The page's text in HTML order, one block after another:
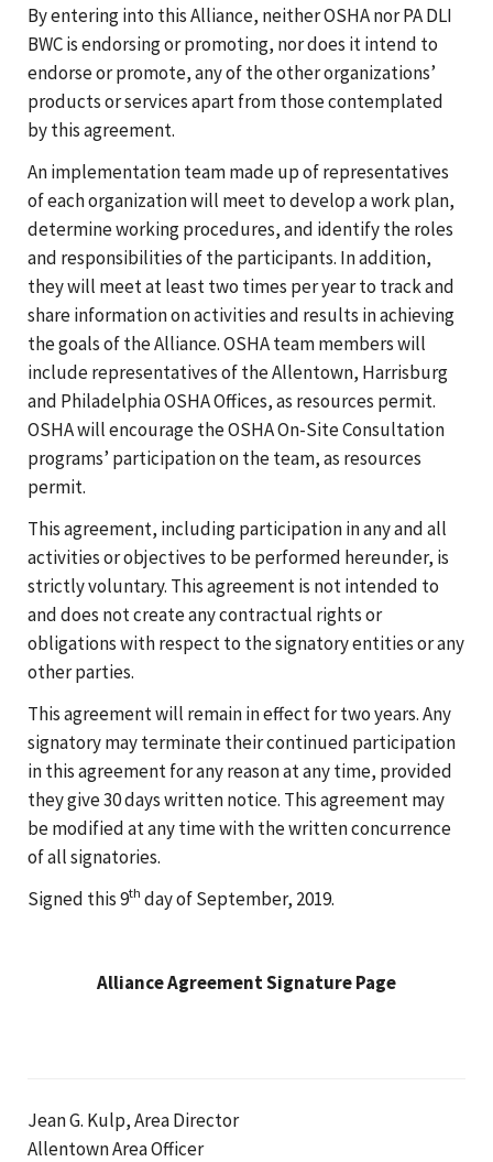
By entering into this Alliance, neither OSHA nor PA DLI
BWC is endorsing or promoting, nor does it intend to
endorse or promote, any of the other organizations’
products or services apart from those contemplated
by this agreement.
An implementation team made up of representatives
of each organization will meet to develop a work plan,
determine working procedures, and identify the roles
and responsibilities of the participants. In addition,
they will meet at least two times per year to track and
share information on activities and results in achieving
the goals of the Alliance. OSHA team members will
include representatives of the Allentown, Harrisburg
and Philadelphia OSHA Offices, as resources permit.
OSHA will encourage the OSHA On-Site Consultation
programs’ participation on the team, as resources
permit.
This agreement, including participation in any and all
activities or objectives to be performed hereunder, is
strictly voluntary. This agreement is not intended to
and does not create any contractual rights or
obligations with respect to the signatory entities or any
other parties.
This agreement will remain in effect for two years. Any
signatory may terminate their continued participation
in this agreement for any reason at any time, provided
they give 30 days written notice. This agreement may
be modified at any time with the written concurrence
of all signatories.
Signed this 9th day of September, 2019.
Alliance Agreement Signature Page
Jean G. Kulp, Area Director
Allentown Area Officer